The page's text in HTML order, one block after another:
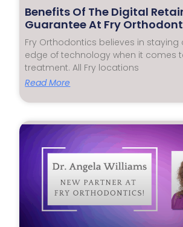
Benefits Of The Digital
Guarantee At Fry
Fry Orthodontics believes in
edge of technology when it comes
treatment. All Fry locations
Read More